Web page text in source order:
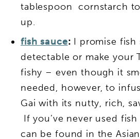
tablespoon cornstarch
up.
fish sauce: I promise fish
detectable or make your
fishy – even though it
needed, however, to
Gai with its nutty, rich,
If you’ve never used
can be found in the